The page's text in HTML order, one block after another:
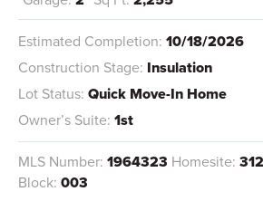
Estimated Completion: 10/18/2026
Construction Stage: Insulation
Lot Status: Quick Move-In Home
Owner’s Suite: 1st
MLS Number: 1964323 Homesite:
Block: 003